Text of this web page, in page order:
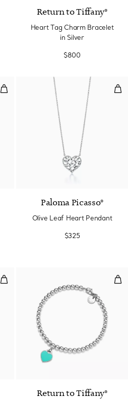
Return to Tiffany®
Heart Tag Charm Bracelet
in Silver
$800
Open Heart Pendant in Sterling
Paloma Picasso®
Olive Leaf Heart Pendant
$325
Heart Tag Necklace in Silver
Return to Tiffany®